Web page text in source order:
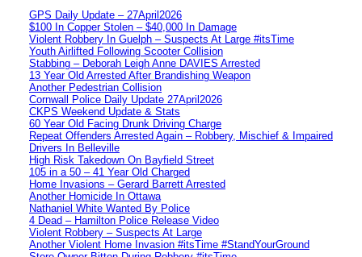
GPS Daily Update – 27April2026
$100 In Copper Stolen – $40,000 In Damage
Violent Robbery In Guelph – Suspects At Large #itsTime
Youth Airlifted Following Scooter Collision
Stabbing – Deborah Leigh Anne DAVIES Arrested
13 Year Old Arrested After Brandishing Weapon
Another Pedestrian Collision
Cornwall Police Daily Update 27April2026
CKPS Weekend Update & Stats
60 Year Old Facing Drunk Driving Charge
Repeat Offenders Arrested Again – Robbery, Mischief & Impaired
Drivers In Belleville
High Risk Takedown On Bayfield Street
105 in a 50 – 41 Year Old Charged
Home Invasions – Gerard Barrett Arrested
Another Homicide In Ottawa
Nathaniel White Wanted By Police
4 Dead – Hamilton Police Release Video
Violent Robbery – Suspects At Large
Another Violent Home Invasion #itsTime #StandYourGround